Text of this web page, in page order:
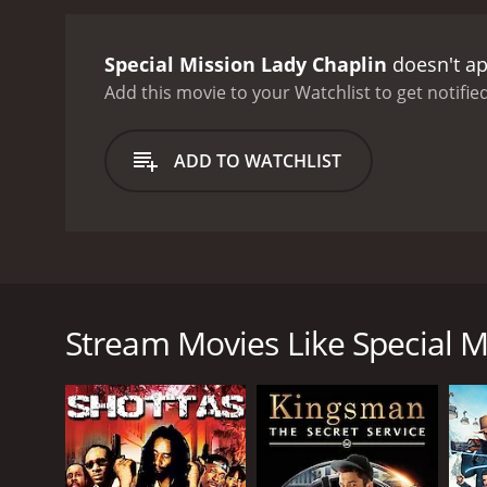
Special Mission Lady Chaplin doesn't
Add this movie to your Watchlist to get
ADD TO WATCHLIST
scene one, two, ten or more men are trying to kill
GENRES
Crime
Adventure
Stream Movies Like Special